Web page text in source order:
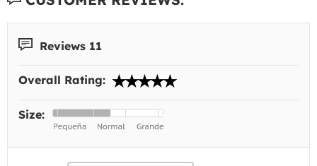
Reviews 11
Overall Rating:
Size: